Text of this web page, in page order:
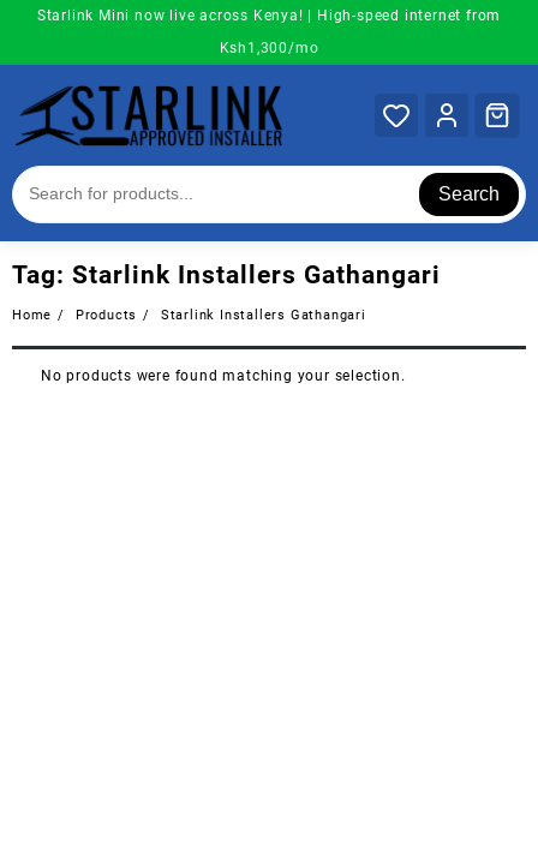
content
Starlink Mini now live across Kenya! | High-speed internet from
Ksh1,300/mo
Search
Tag: Starlink Installers Gathangari
Home Products Starlink Installers Gathangari
No products were found matching your selection.